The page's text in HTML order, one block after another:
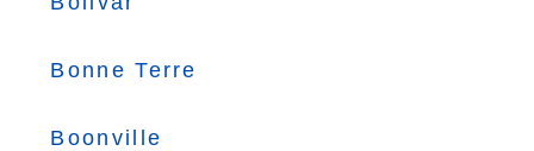
Bonne Terre
Boonville